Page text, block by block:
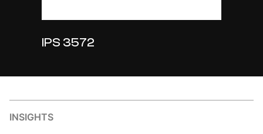
IPS 3572
INSIGHTS